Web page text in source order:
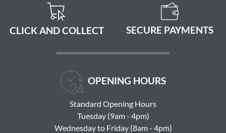
CLICK AND COLLECT SECURE PAYMENTS
OPENING HOURS
Standard Opening Hours
Tuesday (9am - 4pm)
Wednesday to Friday (8am - 4pm)